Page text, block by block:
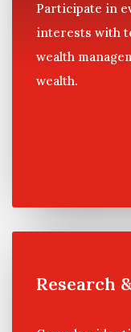
Participate in
interests with
wealth
wealth.
Research